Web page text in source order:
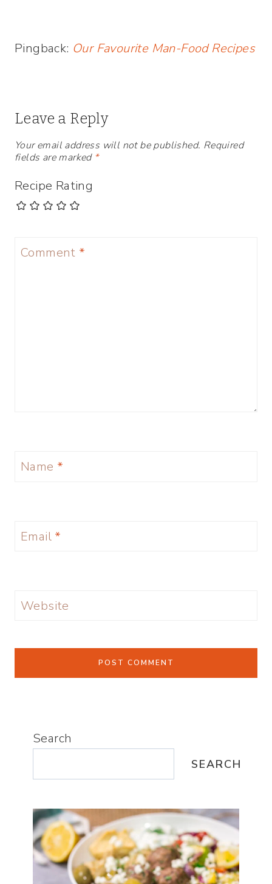
Pingback: Our Favourite Man-Food Recipes
Leave a Reply
Your email address will not be published. Required
fields are marked *
Recipe Rating
Comment *
Name *
Email *
Website
Search
SEARCH